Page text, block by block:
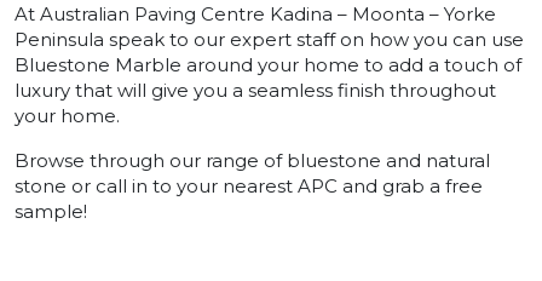
At Australian Paving Centre Kadina – Moonta – Yorke
Peninsula speak to our expert staff on how you can use
Bluestone Marble around your home to add a touch of
luxury that will give you a seamless finish throughout
your home.
Browse through our range of bluestone and natural
stone or call in to your nearest APC and grab a free
sample!